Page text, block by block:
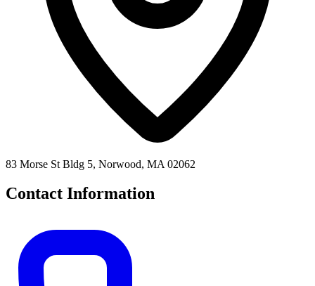
83 Morse St Bldg 5, Norwood, MA 02062
Contact Information